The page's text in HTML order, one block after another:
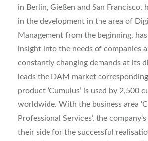
in Berlin, Gießen and San Francisco,
in the development in the area of
Management from the beginning,
insight into the needs of companies
constantly changing demands at its
leads the DAM market
product ‘Cumulus’ is used by 2,500
worldwide. With the business area
Professional Services’, the
their side for the successful